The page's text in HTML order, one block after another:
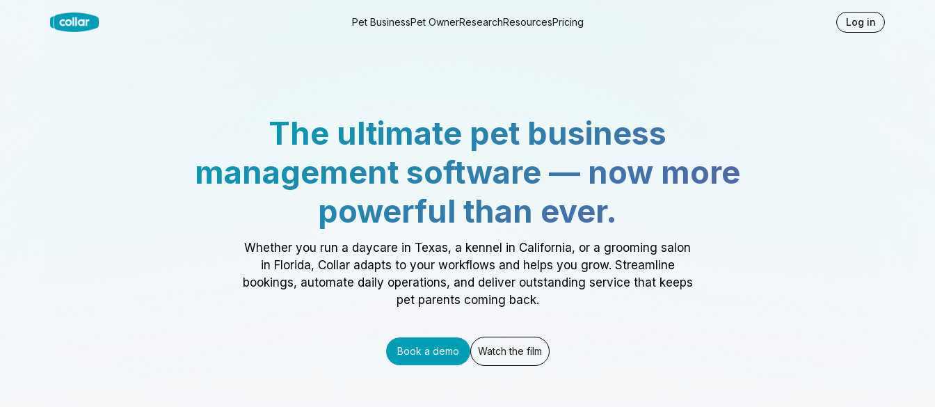
Pet BusinessPet OwnerResearchResourcesPricing Log in
The ultimate pet business
management software — now more
powerful than ever.
Whether you run a daycare in Texas, a kennel in California, or a grooming salon
in Florida, Collar adapts to your workflows and helps you grow. Streamline
bookings, automate daily operations, and deliver outstanding service that keeps
pet parents coming back.
Book a demo Watch the film